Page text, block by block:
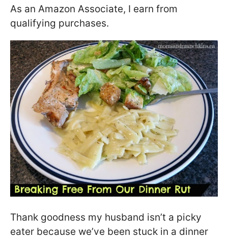
As an Amazon Associate, I earn from
qualifying purchases.
Thank goodness my husband isn’t a picky
eater because we’ve been stuck in a dinner